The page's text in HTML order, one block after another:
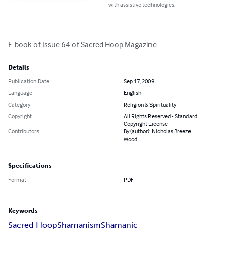
with assistive technologies.
E-book of Issue 64 of Sacred Hoop Magazine
Details
Publication Date
Sep 17, 2009
Language
English
Category
Religion & Spirituality
Copyright
All Rights Reserved - Standard
Copyright License
Contributors
By (author): Nicholas Breeze
Wood
Specifications
Format PDF
Keywords
Sacred HoopShamanismShamanic